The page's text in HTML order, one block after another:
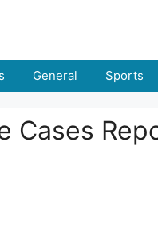
General Sports
Cases